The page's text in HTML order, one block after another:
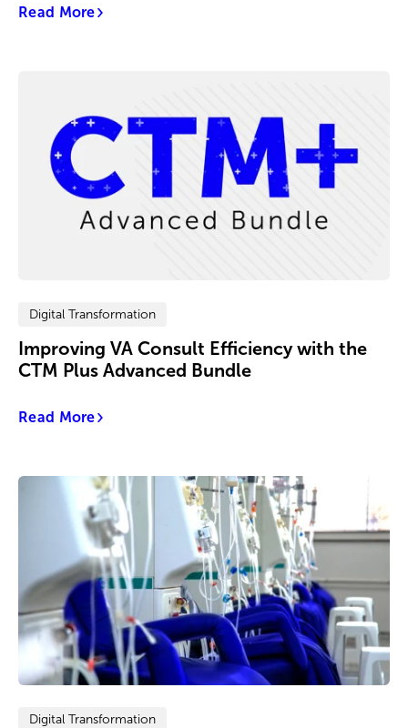
Read More
Digital Transformation
Improving VA Consult Efficiency with the
CTM Plus Advanced Bundle
Read More
Digital Transformation